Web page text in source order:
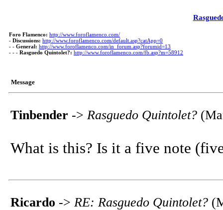
Foro Flamenco: http://www.foroflamenco.com/
- Discussions: http://www.foroflamenco.com/default.asp?catApp=0
- - General: http://www.foroflamenco.com/in_forum.asp?forumid=13
- - - Rasguedo Quintolet?: http://www.foroflamenco.com/fb.asp?m=58912
Message
Tinbender -> Rasguedo Quintolet?
What is this? Is it a five note
Ricardo -> RE: Rasguedo Quintolet?